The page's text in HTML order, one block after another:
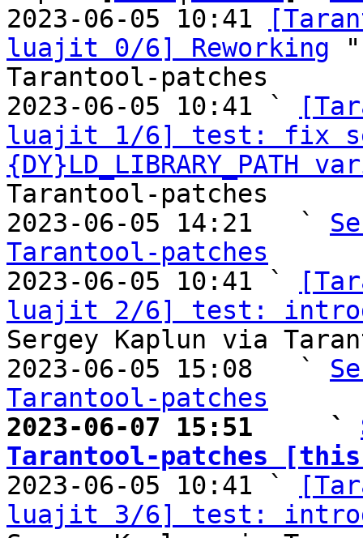
2023-06-05 10:41
luajit 0/6] Reworking "
Tarantool-patches
2023-06-05 10:41 `
luajit 1/6] test: fix
{DY}LD_LIBRARY_PATH
Tarantool-patches
2023-06-05 14:21   `
Tarantool-patches
2023-06-05 10:41 `
luajit 2/6] test:
Sergey Kaplun via
2023-06-05 15:08   `
Tarantool-patches
2023-06-07 15:51     `
Tarantool-patches [this
2023-06-05 10:41 `
luajit 3/6] test: